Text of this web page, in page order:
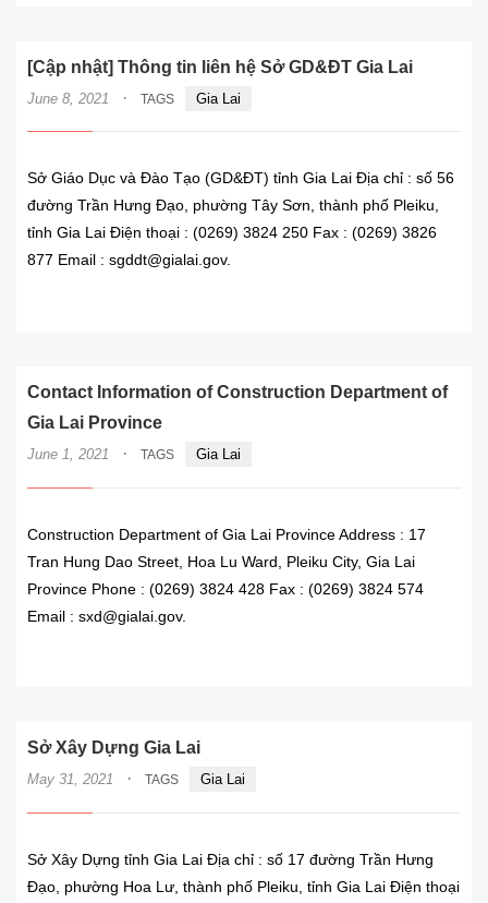
[Cập nhật] Thông tin liên hệ Sở GD&ĐT Gia Lai
June 8, 2021 · TAGS Gia Lai
Sở Giáo Dục và Đào Tạo (GD&ĐT) tỉnh Gia Lai Địa chỉ : số 56
đường Trần Hưng Đạo, phường Tây Sơn, thành phố Pleiku,
tỉnh Gia Lai Điện thoại : (0269) 3824 250 Fax : (0269) 3826
877 Email : sgddt@gialai.gov.
Contact Information of Construction Department of
Gia Lai Province
June 1, 2021 · TAGS Gia Lai
Construction Department of Gia Lai Province Address : 17
Tran Hung Dao Street, Hoa Lu Ward, Pleiku City, Gia Lai
Province Phone : (0269) 3824 428 Fax : (0269) 3824 574
Email : sxd@gialai.gov.
Sở Xây Dựng Gia Lai
May 31, 2021 · TAGS Gia Lai
Sở Xây Dựng tỉnh Gia Lai Địa chỉ : số 17 đường Trần Hưng
Đạo, phường Hoa Lư, thành phố Pleiku, tỉnh Gia Lai Điện thoại